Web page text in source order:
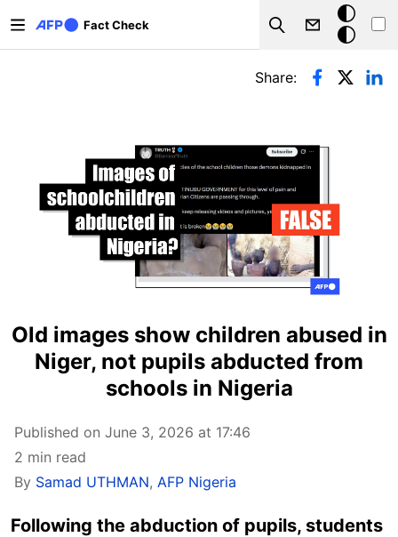
Fact Check
Search
Dark
mode
Primary tabs
Share:
Old images show children abused in
Niger, not pupils abducted from
schools in Nigeria
Published on June 3, 2026 at 17:46
2 min read
By Samad UTHMAN, AFP Nigeria
Following the abduction of pupils, students